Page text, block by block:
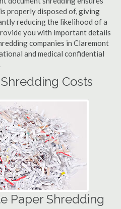
properly disposed of, giving
reducing the likelihood of a
you with important details
companies in Claremont
and medical confidential
Costs
Paper Shredding